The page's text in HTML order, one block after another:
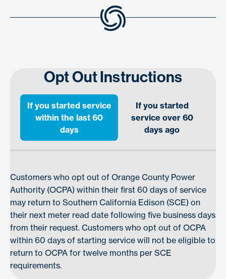
Opt Out Instructions
If you started service
within the last 60
days
If you started
service over 60
days ago
Customers who opt out of Orange County Power
Authority (OCPA) within their first 60 days of service
may return to Southern California Edison (SCE) on
their next meter read date following five business days
from their request. Customers who opt out of OCPA
within 60 days of starting service will not be eligible to
return to OCPA for twelve months per SCE
requirements.